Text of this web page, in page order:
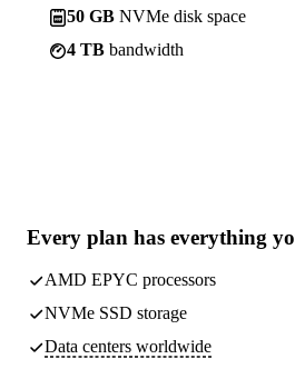
50 GB NVMe disk space
4 TB bandwidth
Every plan has everything
AMD EPYC processors
NVMe SSD storage
Data centers worldwide